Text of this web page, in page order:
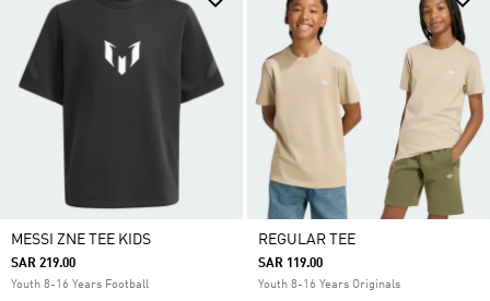
MESSI ZNE TEE KIDS
SAR 219.00
Youth 8-16 Years Football
REGULAR TEE
SAR 119.00
Youth 8-16 Years Originals